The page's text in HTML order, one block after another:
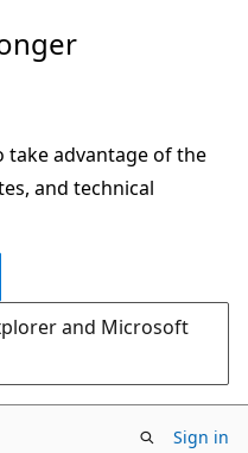
take advantage of the
and technical
and Microsoft
Sign in